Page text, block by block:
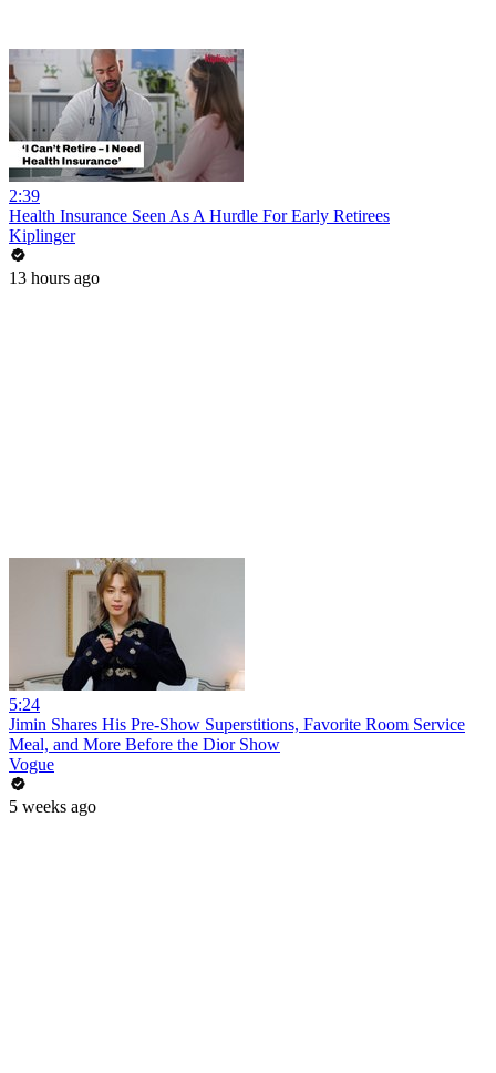
2:39
Health Insurance Seen As A Hurdle For Early Retirees
Kiplinger
13 hours ago
5:24
Jimin Shares His Pre-Show Superstitions, Favorite Room Service
Meal, and More Before the Dior Show
Vogue
5 weeks ago